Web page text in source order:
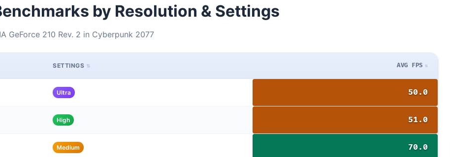
by Resolution & Settings
GeForce 210 Rev. 2 in Cyberpunk 2077
SETTINGS AVG FPS
Ultra 50.0
High 51.0
Medium 70.0